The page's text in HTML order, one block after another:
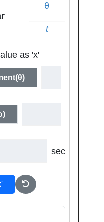
θ
t
as 'x'
sec